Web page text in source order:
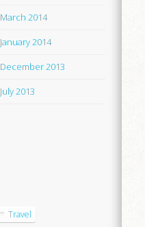
March 2014
January 2014
December 2013
July 2013
Travel